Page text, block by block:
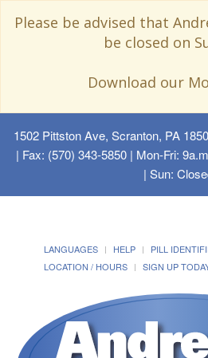
Please be advised that
be closed on
Download our
1502 Pittston Ave, Scranton, PA
| Fax: (570) 343-5850 | Mon-Fri:
| Sun:
LANGUAGES HELP PILL
LOCATION / HOURS
SIGN UP